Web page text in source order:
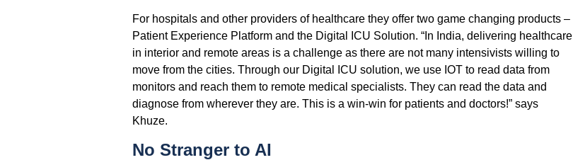
For hospitals and other providers of healthcare they offer two game changing products –
Patient Experience Platform and the Digital ICU Solution. “In India, delivering healthcare
in interior and remote areas is a challenge as there are not many intensivists willing to
move from the cities. Through our Digital ICU solution, we use IOT to read data from
monitors and reach them to remote medical specialists. They can read the data and
diagnose from wherever they are. This is a win-win for patients and doctors!” says
Khuze.
No Stranger to AI